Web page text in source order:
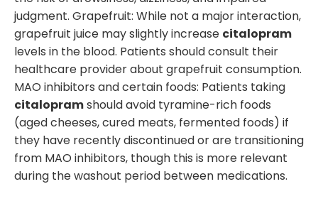
judgment. Grapefruit: While not a major interaction,
grapefruit juice may slightly increase citalopram
levels in the blood. Patients should consult their
healthcare provider about grapefruit consumption.
MAO inhibitors and certain foods: Patients taking
citalopramshould avoid tyramine-rich foods
(aged cheeses, cured meats, fermented foods) if
they have recently discontinued or are transitioning
from MAO inhibitors, though this is more relevant
during the washout period between medications.